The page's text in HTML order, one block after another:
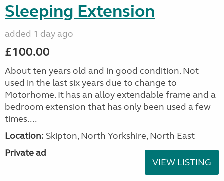
Sleeping Extension
added 1 day ago
£100.00
About ten years old and in good condition. Not
used in the last six years due to change to
Motorhome. It has an alloy extendable frame and a
bedroom extension that has only been used a few
times....
Location: Skipton, North Yorkshire, North East
Private ad
VIEW LISTING